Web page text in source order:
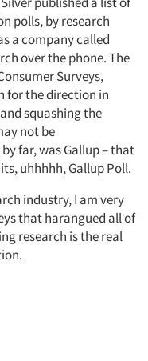
polls, by research
a company called
over the phone. The
Surveys,
for the direction in
squashing the
not be
far, was Gallup – that
uhhhhh, Gallup Poll.
industry, I am very
that harangued all of
research is the real